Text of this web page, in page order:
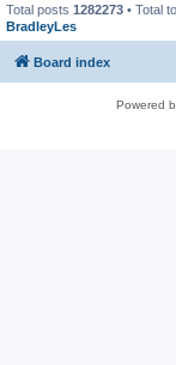
Total posts 1282273 • Total
BradleyLes
Board index
Powered